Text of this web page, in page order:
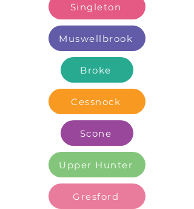
Singleton
Muswellbrook
Broke
Cessnock
Scone
Upper Hunter
Gresford